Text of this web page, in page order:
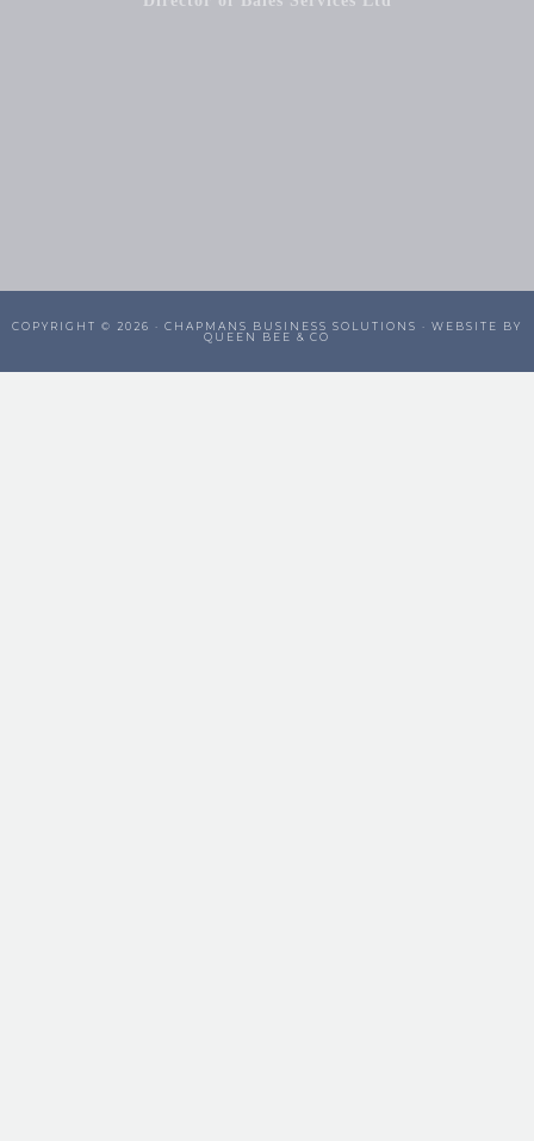
COPYRIGHT © 2026 · CHAPMANS BUSINESS SOLUTIONS · WEBSITE BY
QUEEN BEE & CO